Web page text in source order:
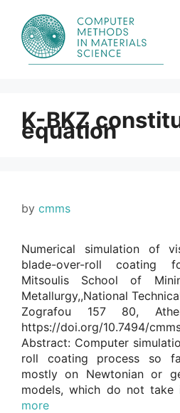
content
K-BKZ
equation
by cmms
Numerical simulation of
blade-over-roll coating
Mitsoulis School of
Metallurgy,,National
Zografou 157 80,
https://doi.org/10.7494/
Abstract: Computer
roll coating process so
mostly on Newtonian or
models, which do not
more